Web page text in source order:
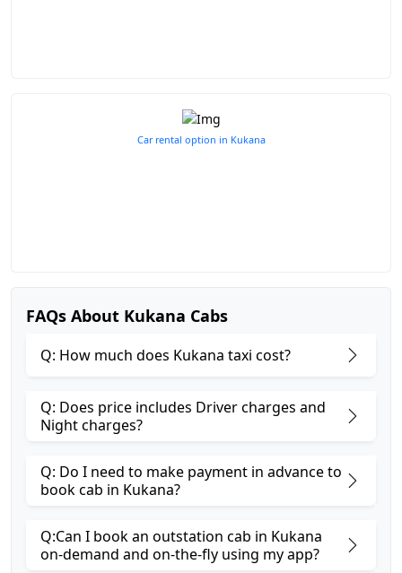
Car rental option in Kukana
FAQs About Kukana Cabs
Q: How much does Kukana taxi cost?
Q: Does price includes Driver charges and
Night charges?
Q: Do I need to make payment in advance to
book cab in Kukana?
Q:Can I book an outstation cab in Kukana
on-demand and on-the-fly using my app?